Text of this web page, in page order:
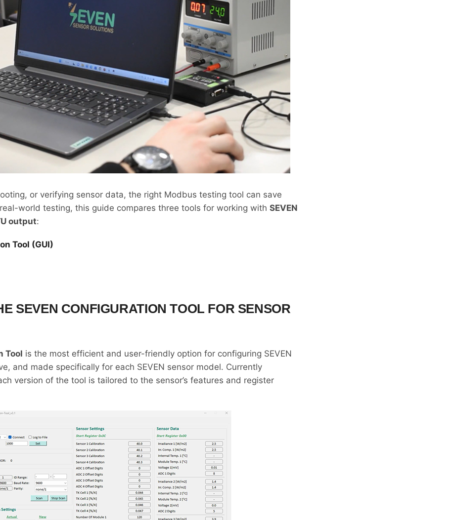
or verifying sensor data, the right Modbus testing tool can save
world testing, this guide compares three tools for working with SEVEN
output:
Tool (GUI)
SEVEN CONFIGURATION TOOL FOR SENSOR
Tool is the most efficient and user-friendly option for configuring SEVEN
and made specifically for each SEVEN sensor model. Currently
version of the tool is tailored to the sensor’s features and register